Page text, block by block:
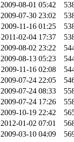
2009-08-01 05:42
2009-07-30 23:02
2009-11-16 01:25
2011-02-04 17:37
2009-08-02 23:22
2009-08-13 05:23
2009-11-16 02:08
2009-07-24 22:05
2009-07-24 08:33
2009-07-24 17:26
2009-10-19 22:42
2012-01-02 07:01
2009-03-10 04:09